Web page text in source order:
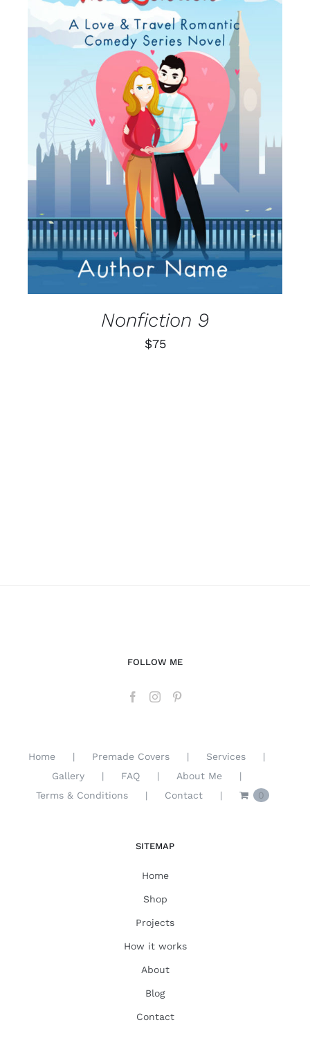
SELECT OPTIONS
Nonfiction 9
$75
FOLLOW ME
Home Premade Covers
Services
Gallery
FAQ
About Me
Terms & Conditions
Contact 0
SITEMAP
Home
Shop
Projects
How it works
About
Blog
Contact